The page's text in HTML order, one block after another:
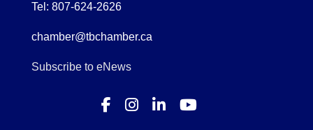
Tel: 807-624-2626
chamber@tbchamber.ca
Subscribe to eNews